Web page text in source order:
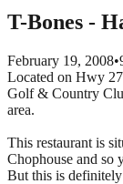
T-Bones -
February 19, 2008•
Located on Hwy
Golf & Country
area.
This restaurant is
Chophouse and so
But this is